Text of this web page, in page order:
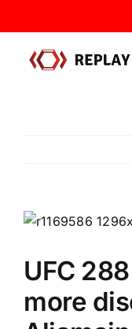
to
content
UFC
more